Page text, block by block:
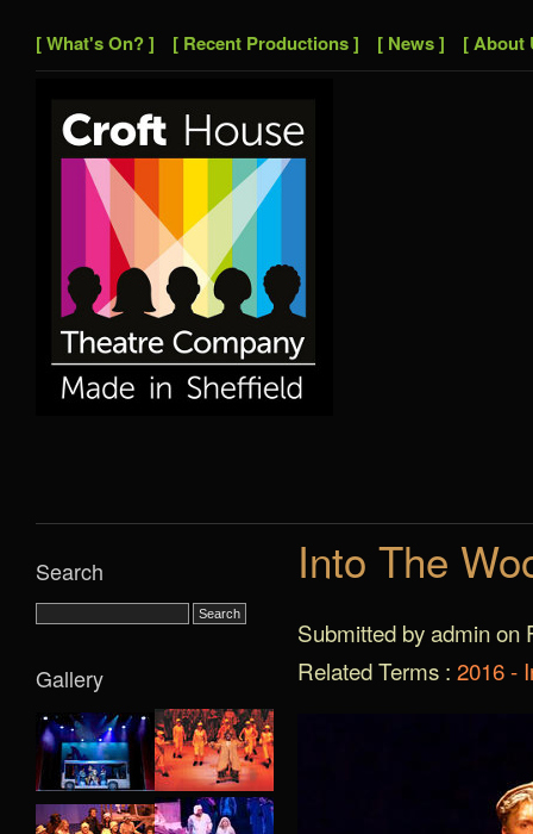
[ What's On? ] [ Recent Productions ] [ News ] [ About
Into The
Submitted by admin on
Related Terms : 2016 -
Search
Gallery